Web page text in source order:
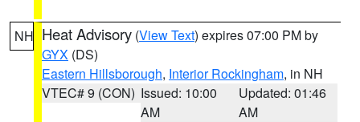
NH Heat Advisory (View Text) expires 07:00 PM by
GYX (DS)
Eastern Hillsborough, Interior Rockingham, in NH
VTEC# 9 (CON) Issued: 10:00
AM
Updated: 01:46
AM